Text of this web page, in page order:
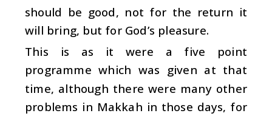
should be good, not for the return it
will bring, but for God’s pleasure.
This is as it were a five point
programme which was given at that
time, although there were many other
problems in Makkah in those days, for